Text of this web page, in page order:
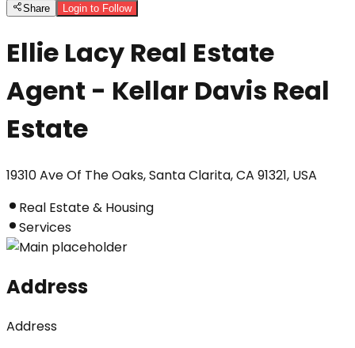
Share
Login to Follow
Ellie Lacy Real Estate
Agent - Kellar Davis Real
Estate
19310 Ave Of The Oaks, Santa Clarita, CA 91321, USA
Real Estate & Housing
Services
Address
Address